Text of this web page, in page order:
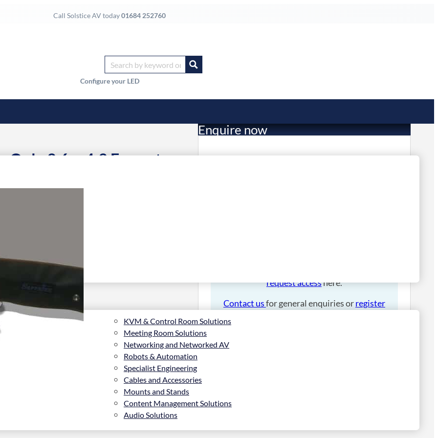
Call Solstice AV today01684 252760
Configure your LED
KVM & Control Room Solutions
Meeting Room Solutions
Networking and Networked AV
Robots & Automation
Specialist Engineering
Cables and Accessories
Mounts and Stands
Content Management Solutions
Audio Solutions
Only 3.6m 4:3 Format
PVC, White, 160°
Enquire now
request accesshere.
Contact usfor general enquiries orregister